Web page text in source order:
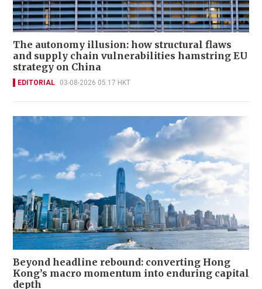
The autonomy illusion: how structural flaws
and supply chain vulnerabilities hamstring EU
strategy on China
EDITORIAL 03-08-2026 05:17 HKT
Beyond headline rebound: converting Hong
Kong’s macro momentum into enduring capital
depth